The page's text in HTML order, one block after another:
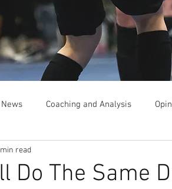
Coaching and Analysis
Do The Same
read